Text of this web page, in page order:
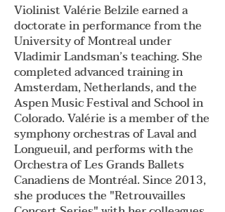
Violinist Valérie Belzile earned a
doctorate in performance from the
University of Montreal under
Vladimir Landsman’s teaching. She
completed advanced training in
Amsterdam, Netherlands, and the
Aspen Music Festival and School in
Colorado. Valérie is a member of the
symphony orchestras of Laval and
Longueuil, and performs with the
Orchestra of Les Grands Ballets
Canadiens de Montréal. Since 2013,
she produces the "Retrouvailles